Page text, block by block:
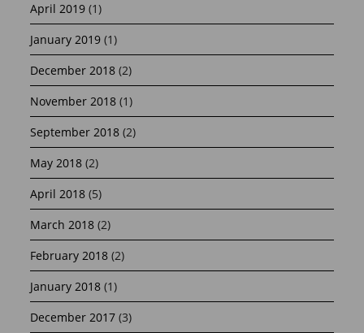
April 2019 (1)
January 2019 (1)
December 2018 (2)
November 2018 (1)
September 2018 (2)
May 2018 (2)
April 2018 (5)
March 2018 (2)
February 2018 (2)
January 2018 (1)
December 2017 (3)